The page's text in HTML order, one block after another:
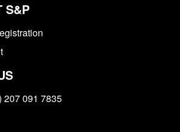
S&P
207 091 7835